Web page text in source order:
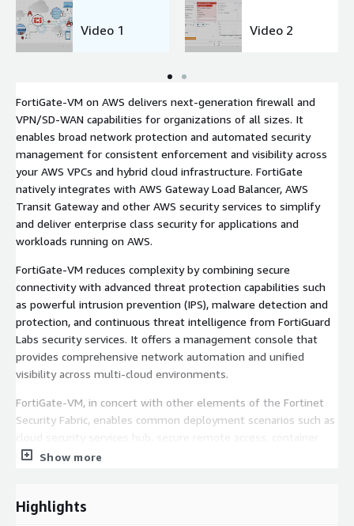
Video 1 Video 2
FortiGate-VM on AWS delivers next-generation firewall and
VPN/SD-WAN capabilities for organizations of all sizes. It
enables broad network protection and automated security
management for consistent enforcement and visibility across
your AWS VPCs and hybrid cloud infrastructure. FortiGate
natively integrates with AWS Gateway Load Balancer, AWS
Transit Gateway and other AWS security services to simplify
and deliver enterprise class security for applications and
workloads running on AWS.
FortiGate-VM reduces complexity by combining secure
connectivity with advanced threat protection capabilities such
as powerful intrusion prevention (IPS), malware detection and
protection, and continuous threat intelligence from FortiGuard
Labs security services. It offers a management console that
provides comprehensive network automation and unified
visibility across multi-cloud environments.
FortiGate-VM, in concert with other elements of the Fortinet
Security Fabric, enables common deployment scenarios such as
cloud security services hub, secure remote access, container
security, web application security, and critical workload
Visit the FortiGate-VM on AWS Community Resource Hub to
find onboarding, deployment, and technical information and join
Show more
Highlights